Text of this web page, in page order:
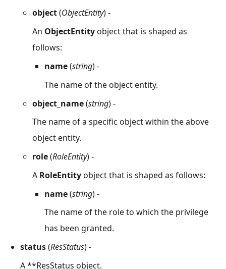
object(ObjectEntity) -
An ObjectEntityobject that is shaped as
follows:
name(string) -
The name of the object entity.
object_name(string) -
The name of a specific object within the above
object entity.
role(RoleEntity) -
A RoleEntityobject that is shaped as follows:
name(string) -
The name of the role to which the privilege
has been granted.
status(ResStatus) -
A **ResStatus object.